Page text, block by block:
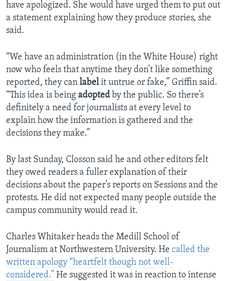
have apologized. She would have urged them to put out
a statement explaining how they produce stories, she
said.
“We have an administration (in the White House) right
now who feels that anytime they don’t like something
reported, they can labelit untrue or fake,” Griffin said.
“This idea is being adopted by the public. So there’s
definitely a need for journalists at every level to
explain how the information is gathered and the
decisions they make.”
By last Sunday, Closson said he and other editors felt
they owed readers a fuller explanation of their
decisions about the paper’s reports on Sessions and the
protests. He did not expected many people outside the
campus community would read it.
Charles Whitaker heads the Medill School of
Journalism at Northwestern University. He called the
written apology “heartfelt though not well-
considered.” He suggested it was in reaction to intense